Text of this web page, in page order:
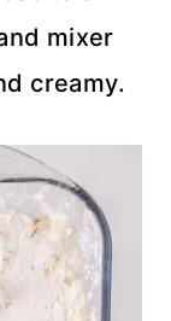
mixer
creamy.